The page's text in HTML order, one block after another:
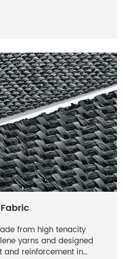
durability, and
civil engineering
exceptionally
refer to geotextiles
from high tenacity
yarns and designed
and reinforcement in